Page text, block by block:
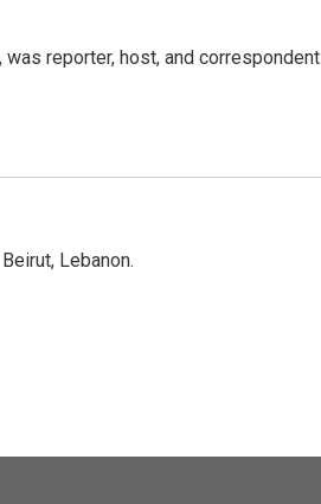
reporter, host, and correspondent
Lebanon.